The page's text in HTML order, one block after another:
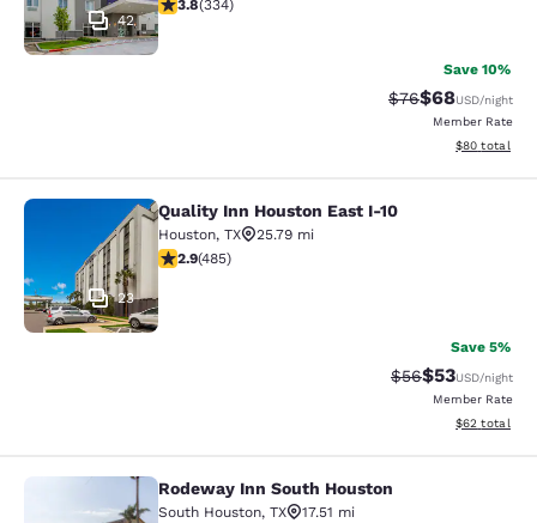
42
3.8(334)
Save 10%
Strikethrough
$76Discounted
$68USD/night
Member Rate
View
$80 total
Quality Inn Houston East I-10
23
Quality Inn Houston East I-10
Houston, TX
25.79 mi
2.94 stars rating. Fair. 485 reviews
2.9(485)
Save 5%
Strikethrough
$56Discounted
$53USD/night
Member Rate
View
$62 total
Rodeway Inn South Houston
Rodeway Inn South Houston
South Houston, TX
17.51 mi